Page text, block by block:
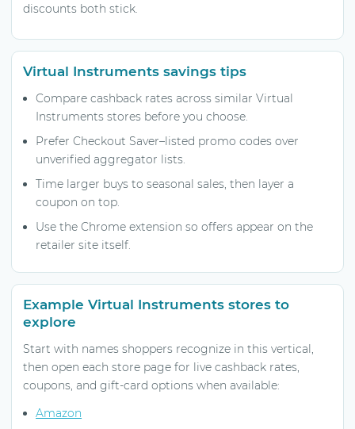
discounts both stick.
Virtual Instruments savings tips
Compare cashback rates across similar Virtual
Instruments stores before you choose.
Prefer Checkout Saver–listed promo codes over
unverified aggregator lists.
Time larger buys to seasonal sales, then layer a
coupon on top.
Use the Chrome extension so offers appear on the
retailer site itself.
Example Virtual Instruments stores to
explore
Start with names shoppers recognize in this vertical,
then open each store page for live cashback rates,
coupons, and gift-card options when available:
Amazon